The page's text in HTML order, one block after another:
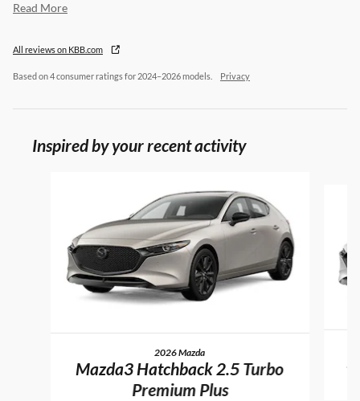
Read More
All reviews on KBB.com
Based on 4 consumer ratings for 2024–2026 models. Privacy
Inspired by your recent activity
2026 Mazda
Mazda3 Hatchback 2.5 Turbo
Premium Plus